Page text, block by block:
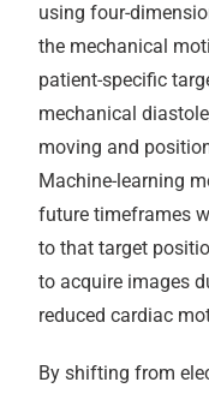
using four-
the mechanical
patient-specific
mechanical
moving and
Machine-learning
future timeframes
to that target
to acquire images
reduced cardiac
By shifting from